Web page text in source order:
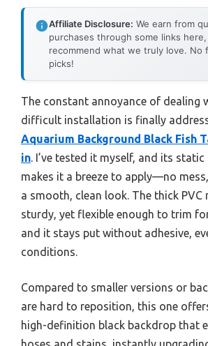
Affiliate Disclosure: We earn from
purchases through some links
recommend what we truly love. No
picks!
The constant annoyance of dealing
difficult installation is finally
Aquarium Background Black Fish
in. I’ve tested it myself, and its static
makes it a breeze to apply—no
a smooth, clean look. The thick PVC
sturdy, yet flexible enough to trim
and it stays put without adhesive,
conditions.
Compared to smaller versions or
are hard to reposition, this one
high-definition black backdrop that